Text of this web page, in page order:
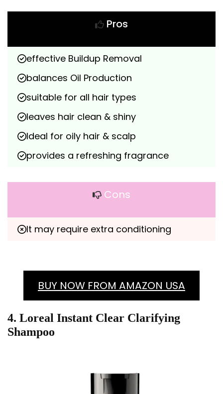
Pros
effective Buildup Removal
balances Oil Production
suitable for all hair types
leaves hair clean & shiny
Ideal for oily hair & scalp
provides a refreshing fragrance
Cons
It may require extra conditioning
BUY NOW FROM AMAZON USA
4. Loreal Instant Clear Clarifying
Shampoo